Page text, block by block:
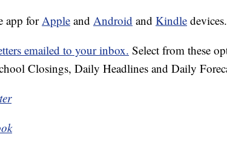
app forApple and Android and Kindle devices.
emailed to your inbox. Select from these
Closings, Daily Headlines and Daily